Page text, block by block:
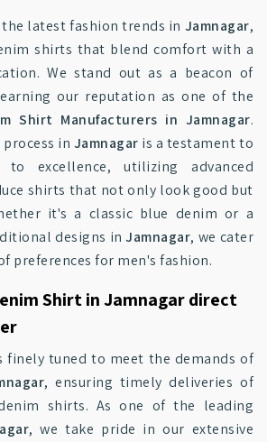
the latest fashion trends in Jamnagar,
shirts that blend comfort with a
We stand out as a beacon of
our reputation as one of the
Shirt Manufacturers in Jamnagar.
in Jamnagar is a testament to
excellence, utilizing advanced
shirts that not only look good but
it's a classic blue denim or a
designs inJamnagar, we cater
preferences for men's fashion.
Shirt in Jamnagar direct
finely tuned to meet the demands of
, ensuring timely deliveries of
shirts. As one of the leading
, we take pride in our extensive